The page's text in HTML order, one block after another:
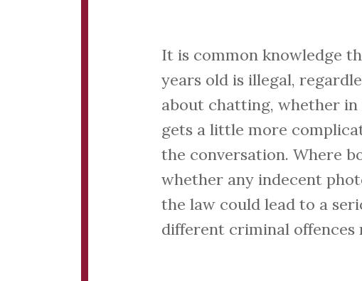
It is common knowledge
years old is illegal,
about chatting, whether in
gets a little more
the conversation. Where
whether any indecent
the law could lead to a
different criminal